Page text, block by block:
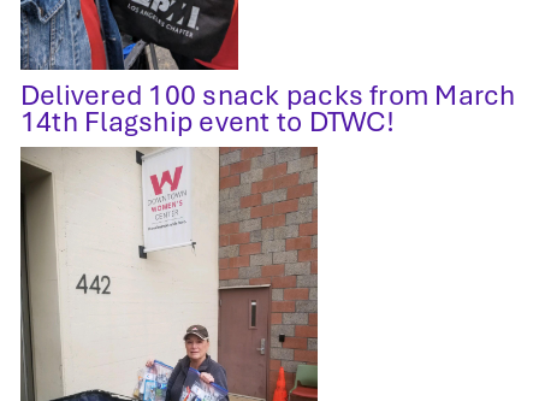
Delivered 100 snack packs from March
14th Flagship event to DTWC!